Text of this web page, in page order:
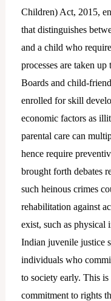
Children) Act, 2015,
that distinguishes
and a child who
processes are taken
Boards and child-
enrolled for skill
economic factors as
parental care can
hence require
brought forth debates
such heinous crimes
rehabilitation against
exist, such as physical
Indian juvenile justice
individuals who
to society early. This
commitment to rights